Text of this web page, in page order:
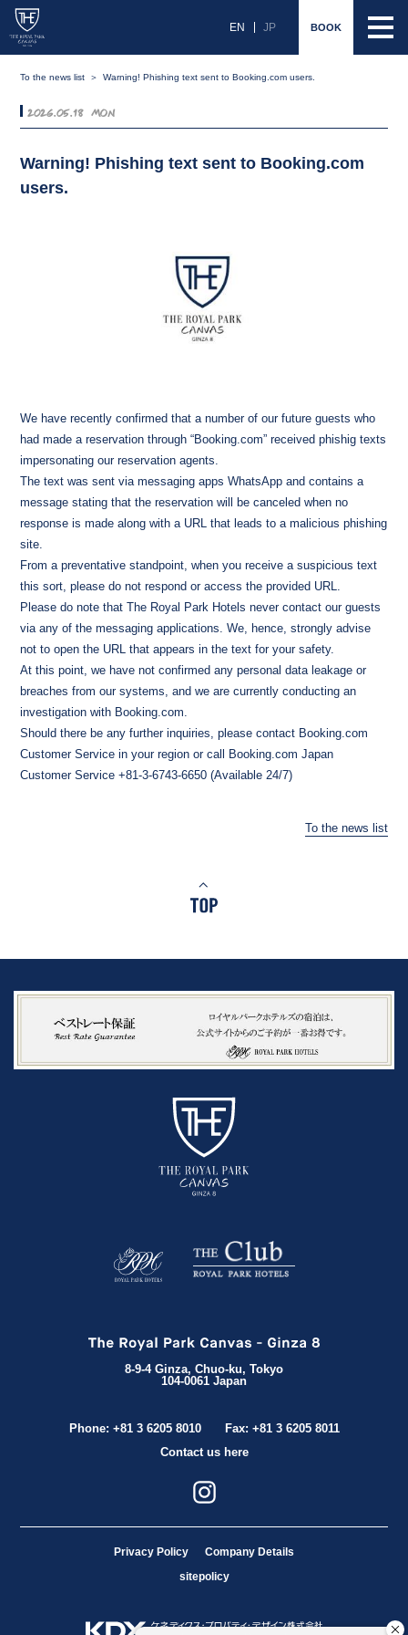
EN JP BOOK
To the news list Warning! Phishing text sent to Booking.com users.
2026.05.18 Mon
Warning! Phishing text sent to Booking.com
users.
We have recently confirmed that a number of our future guests who
had made a reservation through “Booking.com” received phishig texts
impersonating our reservation agents.
The text was sent via messaging apps WhatsApp and contains a
message stating that the reservation will be canceled when no
response is made along with a URL that leads to a malicious phishing
site.
From a preventative standpoint, when you receive a suspicious text
this sort, please do not respond or access the provided URL.
Please do note that The Royal Park Hotels never contact our guests
via any of the messaging applications. We, hence, strongly advise
not to open the URL that appears in the text for your safety.
At this point, we have not confirmed any personal data leakage or
breaches from our systems, and we are currently conducting an
investigation with Booking.com.
Should there be any further inquiries, please contact Booking.com
Customer Service in your region or call Booking.com Japan
Customer Service +81-3-6743-6650 (Available 24/7)
To the news list
8-9-4 Ginza, Chuo-ku, Tokyo
104-0061 Japan
Phone: +81 3 6205 8010
Fax: +81 3 6205 8011
Contact us here
Privacy Policy
Company Details
sitepolicy